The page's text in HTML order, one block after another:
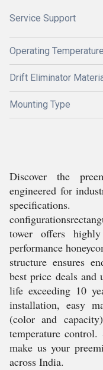
Service Support
Operating Temperature
Drift Eliminator
Mounting Type
Discover the
engineered for
tower offers
performance
structure ensures
best price deals and
life exceeding 10
installation, easy
(color and
temperature
make us your
across India.